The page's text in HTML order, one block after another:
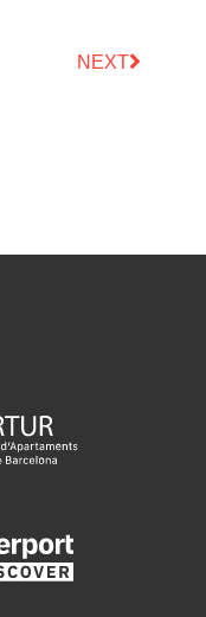
NEXT